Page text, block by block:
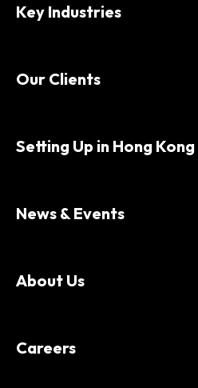
Key Industries
Our Clients
Setting Up in Hong Kong
News & Events
About Us
Careers